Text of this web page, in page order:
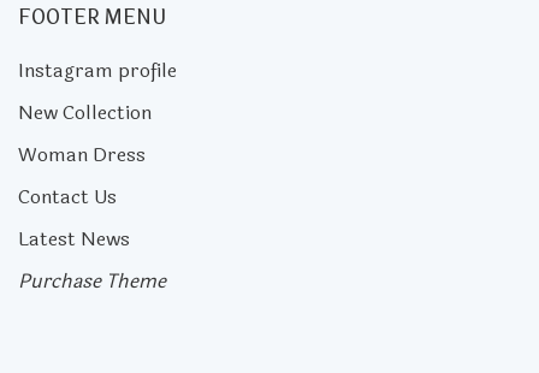
FOOTER MENU
Instagram profile
New Collection
Woman Dress
Contact Us
Latest News
Purchase Theme